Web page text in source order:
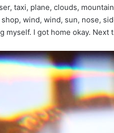
taxi, plane, clouds,
wind, wind, sun, nose,
myself. I got home okay.